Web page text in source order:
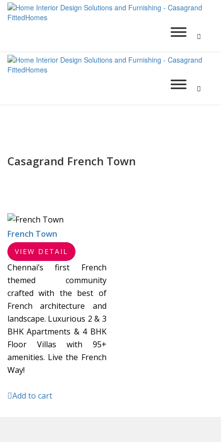
Casagrand French Town
French Town
VIEW DETAIL
Chennai’s first French
themed community
crafted with the best of
French architecture and
landscape. Luxurious 2 & 3
BHK Apartments & 4 BHK
Floor Villas with 95+
amenities. Live the French
Way!
Add to cart